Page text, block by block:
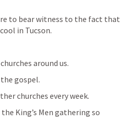
to bear witness to the fact that
in Tucson.
around us.
gospel.
churches every week.
King’s Men gathering so